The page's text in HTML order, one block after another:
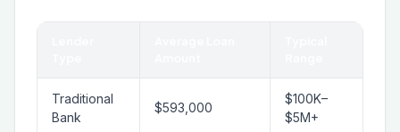
Traditional
Bank
$593,000
$100K–
$5M+